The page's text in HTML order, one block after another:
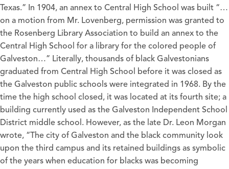
Texas.” In 1904, an annex to Central High School was built “…
on a motion from Mr. Lovenberg, permission was granted to
the Rosenberg Library Association to build an annex to the
Central High School for a library for the colored people of
Galveston…” Literally, thousands of black Galvestonians
graduated from Central High School before it was closed as
the Galveston public schools were integrated in 1968. By the
time the high school closed, it was located at its fourth site; a
building currently used as the Galveston Independent School
District middle school. However, as the late Dr. Leon Morgan
wrote, “The city of Galveston and the black community look
upon the third campus and its retained buildings as symbolic
of the years when education for blacks was becoming